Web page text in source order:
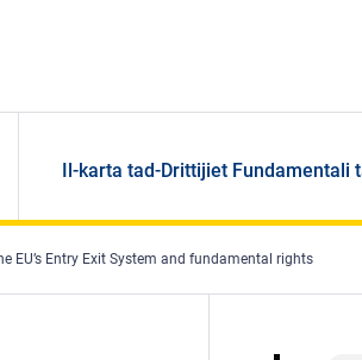
Il-karta tad-Drittijiet Fundamentali
EU’s Entry Exit System and fundamental rights